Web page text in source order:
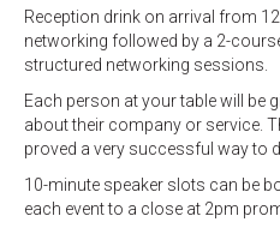
Reception drink on arrival from
networking followed by a 2-
structured networking sessions.
Each person at your table will be
about their company or service.
proved a very successful way to
10-minute speaker slots can be
each event to a close at 2pm